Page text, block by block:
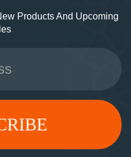
Products And Upcoming